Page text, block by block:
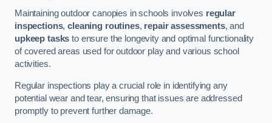
Maintaining outdoor canopies in schools involves regular
inspections,cleaning routines, repair assessments, and
upkeep tasks to ensure the longevity and optimal functionality
of covered areas used for outdoor play and various school
activities.
Regular inspections play a crucial role in identifying any
potential wear and tear, ensuring that issues are addressed
promptly to prevent further damage.